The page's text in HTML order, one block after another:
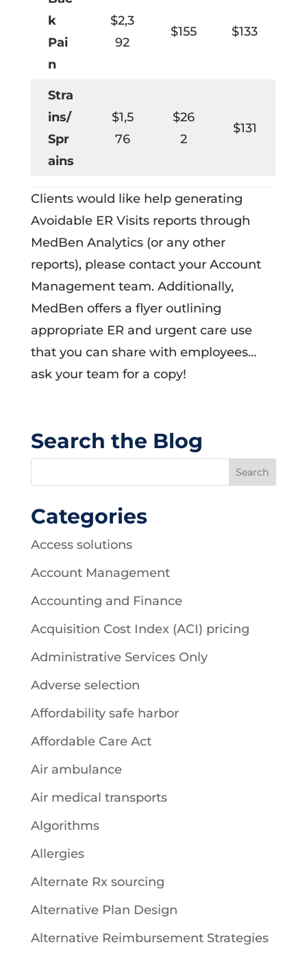
k
Pai
n
$2,3
92
$155 $133
Stra
ins/
Spr
ains
$1,5
76
$26
2
$131
Clients would like help generating
Avoidable ER Visits reports through
MedBen Analytics (or any other
reports), please contact your Account
Management team. Additionally,
MedBen offers a flyer outlining
appropriate ER and urgent care use
that you can share with employees…
ask your team for a copy!
Search the Blog
Categories
Access solutions
Account Management
Accounting and Finance
Acquisition Cost Index (ACI) pricing
Administrative Services Only
Adverse selection
Affordability safe harbor
Affordable Care Act
Air ambulance
Air medical transports
Algorithms
Allergies
Alternate Rx sourcing
Alternative Plan Design
Alternative Reimbursement Strategies